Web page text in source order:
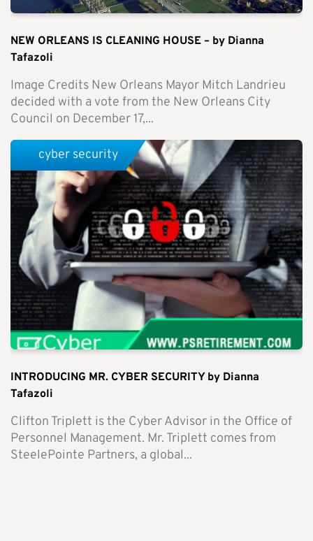
NEW ORLEANS IS CLEANING HOUSE – by Dianna
Tafazoli
Image Credits New Orleans Mayor Mitch Landrieu
decided with a vote from the New Orleans City
Council on December 17,...
INTRODUCING MR. CYBER SECURITY by Dianna
Tafazoli
Clifton Triplett is the Cyber Advisor in the Office of
Personnel Management. Mr. Triplett comes from
SteelePointe Partners, a global...
cyber security